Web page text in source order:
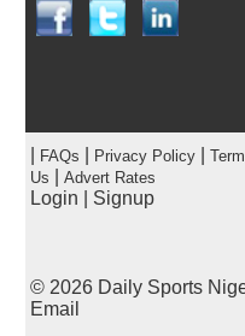
FAQs Privacy Policy|
Us
Advert Rates
Login Signup
© 2026 Daily Sports
Email